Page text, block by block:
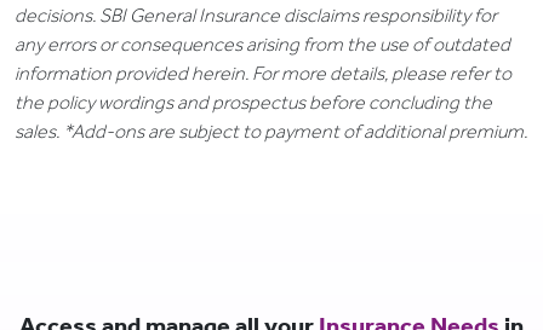
decisions. SBI General Insurance disclaims responsibility for
any errors or consequences arising from the use of outdated
information provided herein. For more details, please refer to
the policy wordings and prospectus before concluding the
sales. *Add-ons are subject to payment of additional premium.